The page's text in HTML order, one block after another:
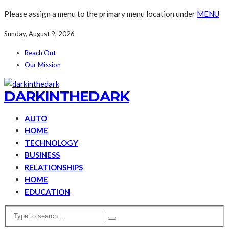
Please assign a menu to the primary menu location under MENU
Sunday, August 9, 2026
Reach Out
Our Mission
DARKINTHEDARK
AUTO
HOME
TECHNOLOGY
BUSINESS
RELATIONSHIPS
HOME
EDUCATION